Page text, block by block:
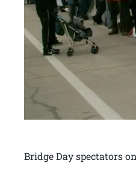
Bridge Day spectators